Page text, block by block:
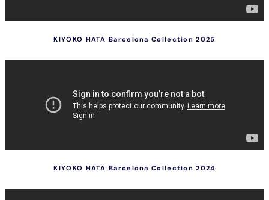
KIYOKO HATA Barcelona Collection 2025
KIYOKO HATA Barcelona Collection 2024